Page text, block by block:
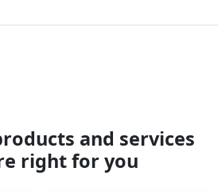
and services
right for you